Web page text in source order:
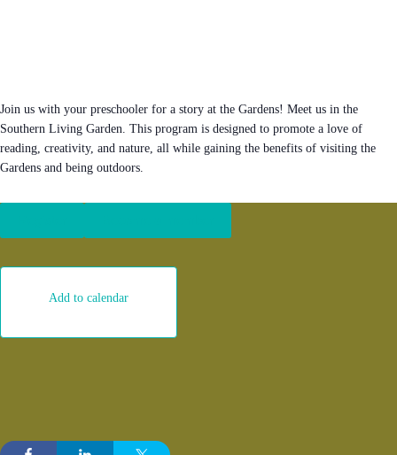
Join us with your preschooler for a story at the Gardens! Meet us in the
Southern Living Garden. This program is designed to promote a love of
reading, creativity, and nature, all while gaining the benefits of visiting the
Gardens and being outdoors.
Add to calendar